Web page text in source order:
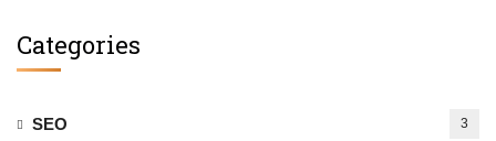
Categories
SEO 3